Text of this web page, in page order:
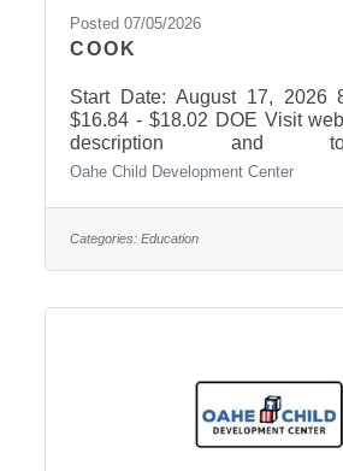
Posted 07/05/2026
COOK
Start Date: August 17, 2026
$16.84 - $18.02 DOE Visit
description and
application. https://
Oahe Child Development Center
Categories: Education